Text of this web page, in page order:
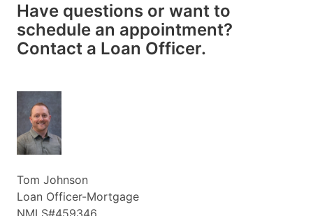
Have questions or want to
schedule an appointment?
Contact a Loan Officer.
Tom Johnson
Loan Officer-Mortgage
NMLS#459346